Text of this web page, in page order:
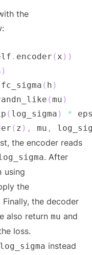
the
. encoder ( x ) )
)
fc_sigma ( h )
(mu )
( log_sigma ) *
( z ) , mu ,
the encoder reads
. After
using
the
Finally, the decoder
also return mu and
loss.
log_sigma instead